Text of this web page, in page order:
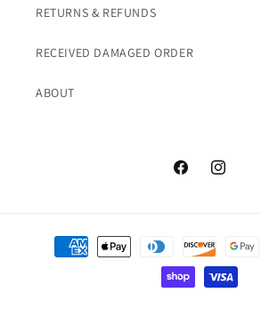
RETURNS & REFUNDS
RECEIVED DAMAGED ORDER
ABOUT
FacebookInstagram
Payment
methods